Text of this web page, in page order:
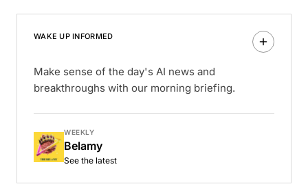
WAKE UP INFORMED
Make sense of the day's AI news and
breakthroughs with our morning briefing.
WEEKLY
Belamy
See the latest